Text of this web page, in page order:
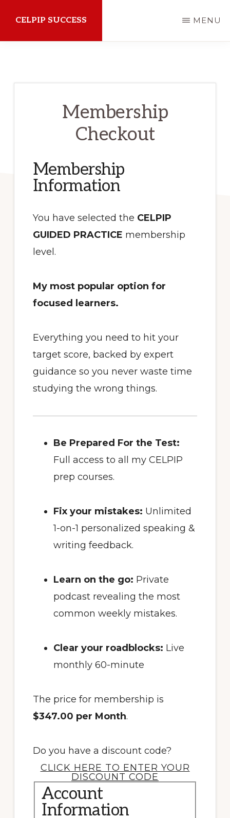
main
CELPIP SUCCESS
succeed
MENU
Membership
Checkout
Membership
Information
You have selected the CELPIP
GUIDED PRACTICE membership
level.
My most popular option for
focused learners.
Everything you need to hit your
target score, backed by expert
guidance so you never waste time
studying the wrong things.
Be Prepared For the Test:
Full access to all my CELPIP
prep courses.
Fix your mistakes: Unlimited
1-on-1 personalized speaking &
writing feedback.
Learn on the go: Private
podcast revealing the most
common weekly mistakes.
Clear your roadblocks: Live
monthly 60-minute
The price for membership is
$347.00 per Month.
Do you have a discount code?
CLICK HERE TO ENTER YOUR
DISCOUNT CODE
Account
Information